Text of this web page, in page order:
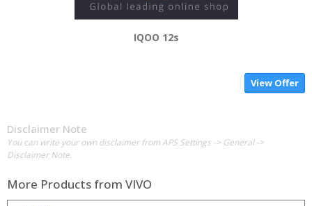
IQOO 12s
View Offer
Disclaimer Note
You can write your own disclaimer from APS Settings -> General ->
Disclaimer Note.
More Products from VIVO